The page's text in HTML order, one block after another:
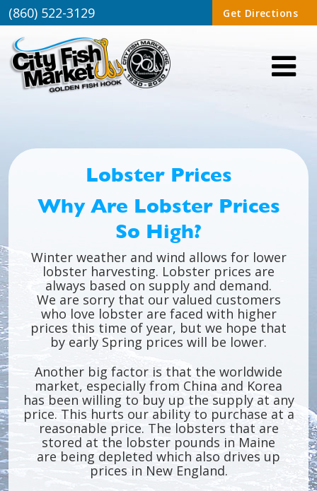
(860) 522-3129 Get Directions
Lobster Prices
Why Are Lobster Prices
So High?
Winter weather and wind allows for lower
lobster harvesting. Lobster prices are
always based on supply and demand.
We are sorry that our valued customers
who love lobster are faced with higher
prices this time of year, but we hope that
by early Spring prices will be lower.
Another big factor is that the worldwide
market, especially from China and Korea
has been willing to buy up the supply at any
price. This hurts our ability to purchase at a
reasonable price. The lobsters that are
stored at the lobster pounds in Maine
are being depleted which also drives up
prices in New England.